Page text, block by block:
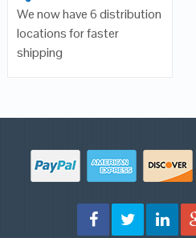
We now have 6 distribution
locations for faster
shipping